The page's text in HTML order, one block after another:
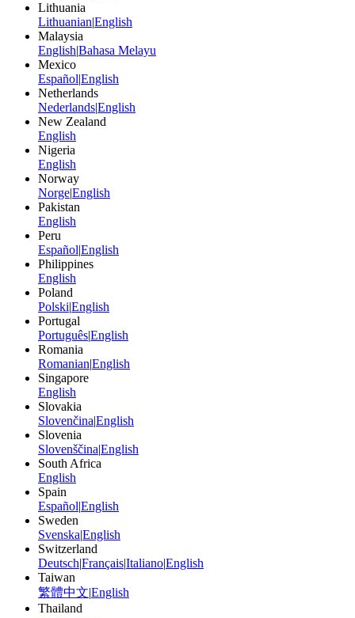
Lithuania
Lithuanian|English
Malaysia
English|Bahasa Melayu
Mexico
Español|English
Netherlands
Nederlands|English
New Zealand
English
Nigeria
English
Norway
Norge|English
Pakistan
English
Peru
Español|English
Philippines
English
Poland
Polski|English
Portugal
Português|English
Romania
Romanian|English
Singapore
English
Slovakia
Slovenčina|English
Slovenia
Slovenščina|English
South Africa
English
Spain
Español|English
Sweden
Svenska|English
Switzerland
Deutsch|Français|Italiano|English
Taiwan
繁體中文|English
Thailand